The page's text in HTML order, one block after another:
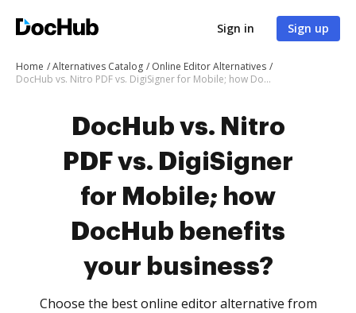
Sign in Sign up
Home Alternatives Catalog
Online Editor Alternatives
DocHub vs. Nitro PDF vs. DigiSigner for Mobile; how DocHub benefits your business?
DocHub vs. Nitro
PDF vs. DigiSigner
for Mobile; how
DocHub benefits
your business?
Choose the best online editor alternative from